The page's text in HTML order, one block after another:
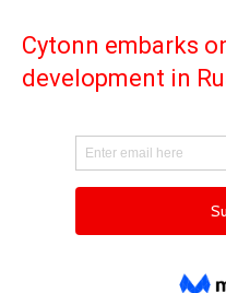
Cytonn embarks
development in